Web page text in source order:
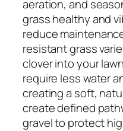
aeration, and
grass healthy and
reduce
resistant grass
clover into your
require less water
creating a soft,
create defined
gravel to protect